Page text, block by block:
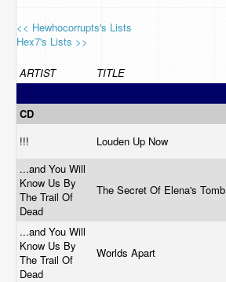
<< Hewhocorrupts's Lists
Hex7's Lists >>
ARTIST TITLE
CD
!!!
Louden Up Now
...and You Will
Know Us By
The Trail Of
Dead
The Secret Of Elena's Tomb
...and You Will
Know Us By
The Trail Of
Dead
Worlds Apart